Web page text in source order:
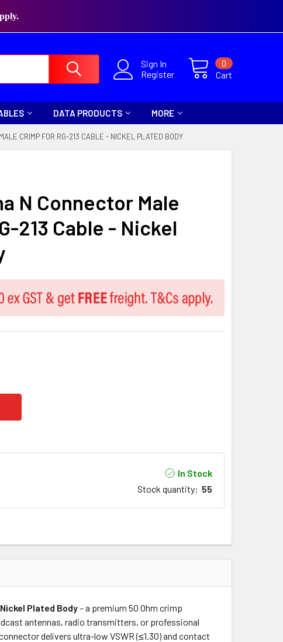
Sign In
Register
Cart
0
DATA PRODUCTS MORE
CRIMP FOR RG-213 CABLE - NICKEL PLATED BODY
N Connector Male
213 Cable - Nickel
In Stock
Stock quantity: 55
Plated Body– a premium 50 Ohm crimp
antennas, radio transmitters, or professional
delivers ultra-low VSWR (≤1.30) and contact